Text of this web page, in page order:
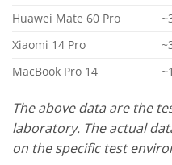
Huawei Mate 60 Pro
Xiaomi 14 Pro
MacBook Pro 14
The above data are the
laboratory. The actual
on the specific test